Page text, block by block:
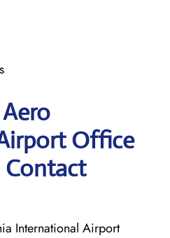
Office
International Airport